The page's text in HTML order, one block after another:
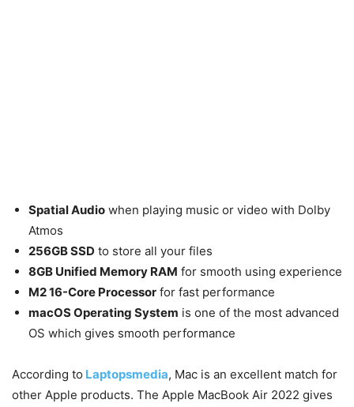
Spatial Audio when playing music or video with Dolby
Atmos
256GB SSD to store all your files
8GB Unified Memory RAM for smooth using experience
M2 16-Core Processor for fast performance
macOS Operating System is one of the most advanced
OS which gives smooth performance
According to Laptopsmedia, Mac is an excellent match for
other Apple products. The Apple MacBook Air 2022 gives